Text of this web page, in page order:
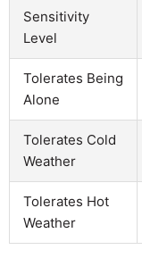
Sensitivity
Level
Tolerates Being
Alone
Tolerates Cold
Weather
Tolerates Hot
Weather